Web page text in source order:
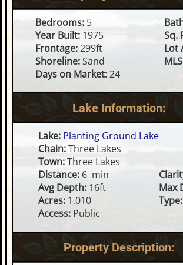
Bedrooms:5
Year Built:1975 Sq.
Frontage:299ft Lot
Shoreline:Sand
Days on Market:24
Lake Information:
Lake: Planting Ground Lake
Chain:Three Lakes
Town:Three Lakes
Distance:6 min
Avg Depth:16ft Max
Acres:1,010 Type:
Access:Public
Property Description: